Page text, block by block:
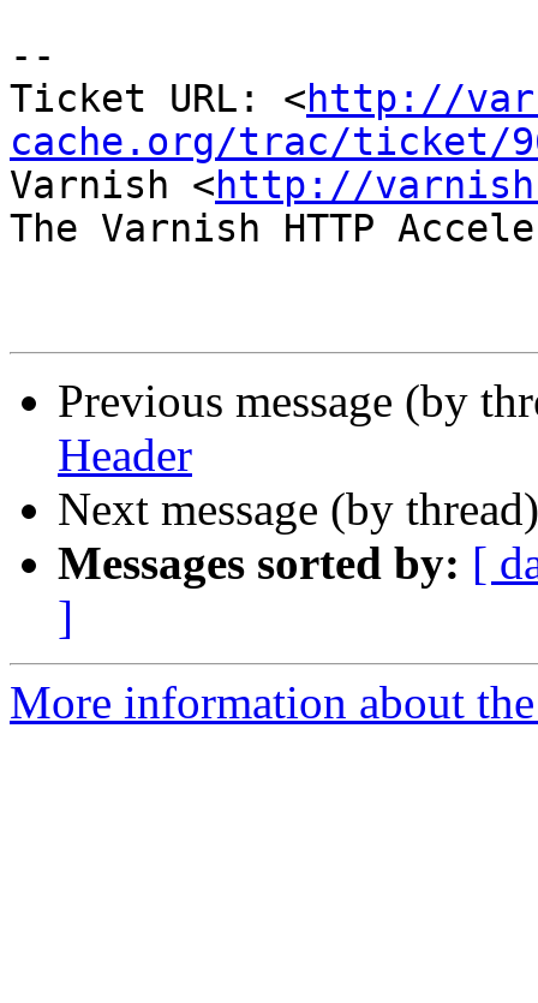
--
Ticket URL: <http://
cache.org/trac/ticket/
Varnish <http://
The Varnish HTTP
Previous message (by
Header
Next message (by
Messages sorted by: [
]
More information about